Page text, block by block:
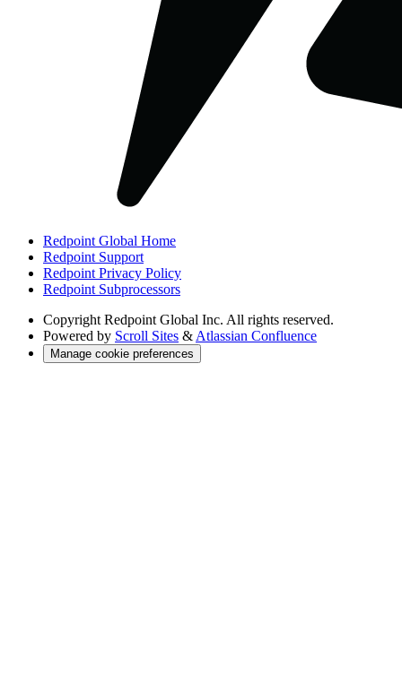
Redpoint Global Home
Redpoint Support
Redpoint Privacy Policy
Redpoint Subprocessors
Copyright Redpoint Global Inc. All rights reserved.
Powered by Scroll Sites & Atlassian Confluence
Manage cookie preferences